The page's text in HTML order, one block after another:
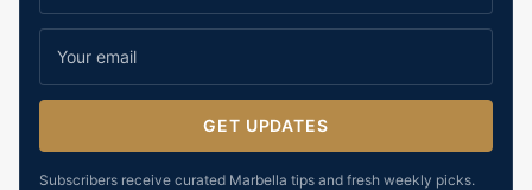
GET UPDATES
Subscribers receive curated Marbella tips and fresh weekly picks.